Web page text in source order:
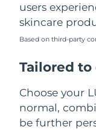
users
skincare
Based on third-party
Tailored
Choose your
normal,
be further